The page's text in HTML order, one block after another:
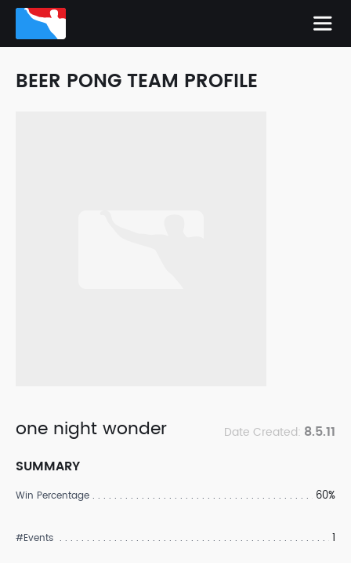
BEER PONG TEAM PROFILE
one night wonder Date Created: 8.5.11
SUMMARY
Win Percentage 60%
#Events 1